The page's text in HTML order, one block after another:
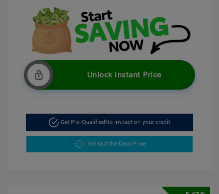
Unlock Instant Price
Get Pre-Qualified No impact on your credit
Get Out the Door Price